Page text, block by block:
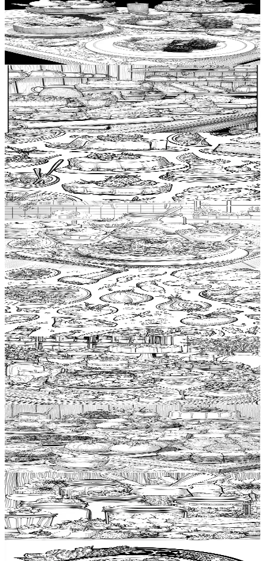
Add to wishlist Quick view
Food plating Coloring Pages
0.99
Add to wishlist
Quick view
Bakery item Coloring Pages
$ 0.99
Add to wishlist
Quick view
Jelly Coloring Pages
$ 0.99
Add to wishlist
Quick view
Waffle Coloring Pages
$ 0.99
Add to wishlist
Quick view
Pasta Coloring Pages
$ 0.99
Add to wishlist
Quick view
Buffet Coloring Pages
$ 0.99
Add to wishlist
Quick view
Buffet table Coloring Pages
$ 0.99
Add to wishlist
Quick view
Jam Coloring Pages
$ 0.99
Add to wishlist
Quick view